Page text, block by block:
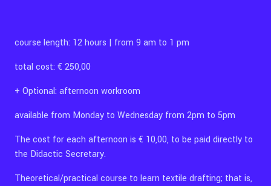
Ita
course length: 12 hours | from 9 am to 1 pm
total cost: € 250,00
+ Optional: afternoon workroom
available from Monday to Wednesday from 2pm to 5pm
The cost for each afternoon is € 10,00, to be paid directly to
the Didactic Secretary.
Theoretical/practical course to learn textile drafting; that is,